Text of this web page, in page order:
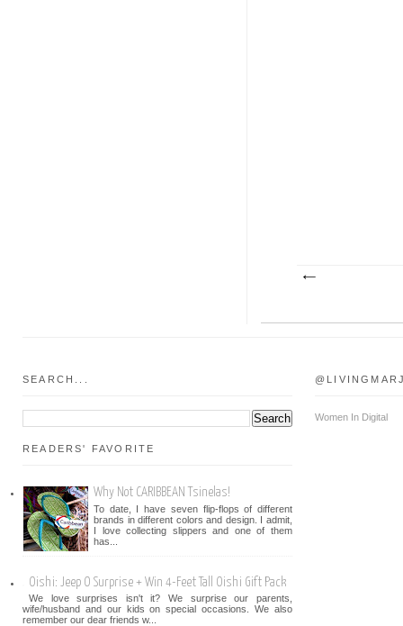
SEARCH...
READERS' FAVORITE
Why Not CARIBBEAN Tsinelas!
To date, I have seven flip-flops of different
brands in different colors and design. I admit,
I love collecting slippers and one of them
has...
Oishi: Jeep O Surprise + Win 4-Feet Tall Oishi Gift Pack
We love surprises isn't it? We surprise our parents,
wife/husband and our kids on special occasions. We also
remember our dear friends w...
Women In Digital